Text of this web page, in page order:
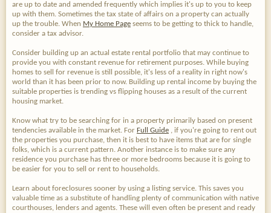
are up to date and amended frequently which implies it's up to you to keep
up with them. Sometimes the tax state of affairs on a property can actually
up the trouble. When My Home Page seems to be getting to thick to handle,
consider a tax advisor.
Consider building up an actual estate rental portfolio that may continue to
provide you with constant revenue for retirement purposes. While buying
homes to sell for revenue is still possible, it's less of a reality in right now's
world than it has been prior to now. Building up rental income by buying the
suitable properties is trending vs flipping houses as a result of the current
housing market.
Know what try to be searching for in a property primarily based on present
tendencies available in the market. For Full Guide , if you're going to rent out
the properties you purchase, then it is best to have items that are for single
folks, which is a current pattern. Another instance is to make sure any
residence you purchase has three or more bedrooms because it is going to
be easier for you to sell or rent to households.
Learn about foreclosures sooner by using a listing service. This saves you
valuable time as a substitute of handling plenty of communication with native
courthouses, lenders and agents. These will even often be present and ready